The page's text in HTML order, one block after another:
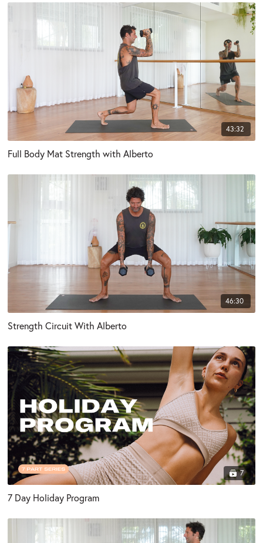
43:32
Full Body Mat Strength with Alberto
46:30
Strength Circuit With Alberto
7
7 Day Holiday Program